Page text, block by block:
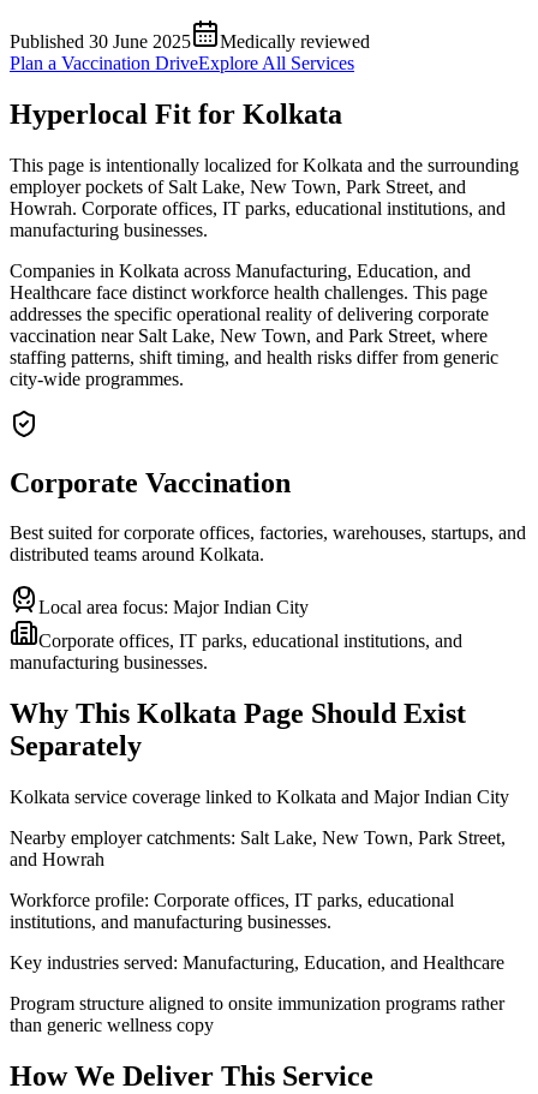
Published 30 June 2025
Medically reviewed
Plan a Vaccination DriveExplore All Services
Hyperlocal Fit for Kolkata
This page is intentionally localized for Kolkata and the surrounding
employer pockets of Salt Lake, New Town, Park Street, and
Howrah. Corporate offices, IT parks, educational institutions, and
manufacturing businesses.
Companies in Kolkata across Manufacturing, Education, and
Healthcare face distinct workforce health challenges. This page
addresses the specific operational reality of delivering corporate
vaccination near Salt Lake, New Town, and Park Street, where
staffing patterns, shift timing, and health risks differ from generic
city-wide programmes.
Corporate Vaccination
Best suited for corporate offices, factories, warehouses, startups, and
distributed teams around Kolkata.
Local area focus: Major Indian City
Corporate offices, IT parks, educational institutions, and
manufacturing businesses.
Why This Kolkata Page Should Exist
Separately
Kolkata service coverage linked to Kolkata and Major Indian City
Nearby employer catchments: Salt Lake, New Town, Park Street,
and Howrah
Workforce profile: Corporate offices, IT parks, educational
institutions, and manufacturing businesses.
Key industries served: Manufacturing, Education, and Healthcare
Program structure aligned to onsite immunization programs rather
than generic wellness copy
How We Deliver This Service